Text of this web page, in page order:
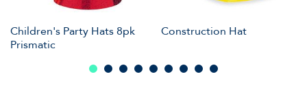
Children's Party Hats 8pk
Prismatic
Construction Hat